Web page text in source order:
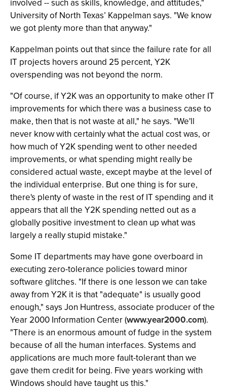
involved -- such as skills, knowledge, and attitudes,"
University of North Texas’ Kappelman says. "We know
we got plenty more than that anyway."
Kappelman points out that since the failure rate for all
IT projects hovers around 25 percent, Y2K
overspending was not beyond the norm.
"Of course, if Y2K was an opportunity to make other IT
improvements for which there was a business case to
make, then that is not waste at all," he says. "We'll
never know with certainly what the actual cost was, or
how much of Y2K spending went to other needed
improvements, or what spending might really be
considered actual waste, except maybe at the level of
the individual enterprise. But one thing is for sure,
there's plenty of waste in the rest of IT spending and it
appears that all the Y2K spending netted out as a
globally positive investment to clean up what was
largely a really stupid mistake."
Some IT departments may have gone overboard in
executing zero-tolerance policies toward minor
software glitches. "If there is one lesson we can take
away from Y2K it is that "adequate" is usually good
enough," says Jon Huntress, associate producer of the
Year 2000 Information Center (www.year2000.com).
"There is an enormous amount of fudge in the system
because of all the human interfaces. Systems and
applications are much more fault-tolerant than we
gave them credit for being. Five years working with
Windows should have taught us this."